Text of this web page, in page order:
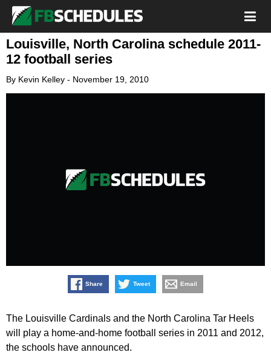
Louisville, North Carolina schedule 2011-
12 football series
By Kevin Kelley - November 19, 2010
Share Tweet Email
The Louisville Cardinals and the North Carolina Tar Heels
will play a home-and-home football series in 2011 and 2012,
the schools have announced.